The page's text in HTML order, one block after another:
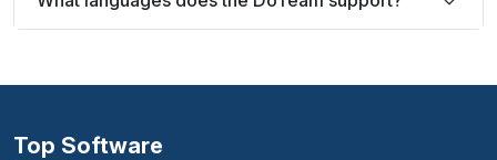
Top Software